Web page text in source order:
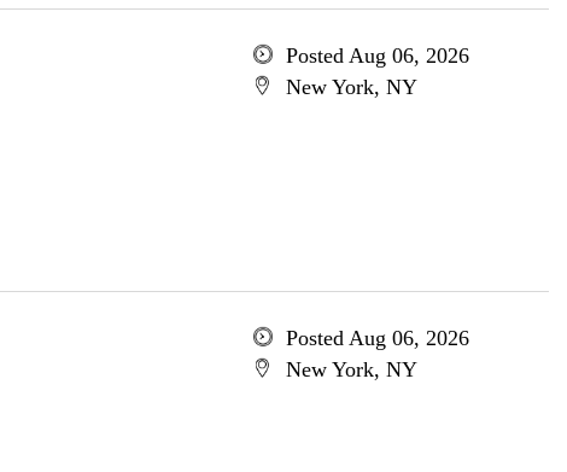
Posted Aug 06, 2026
New York, NY
Posted Aug 06, 2026
New York, NY